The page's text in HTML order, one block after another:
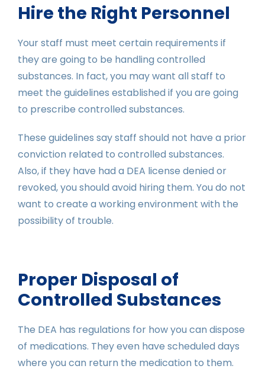
Hire the Right Personnel
Your staff must meet certain requirements if
they are going to be handling controlled
substances. In fact, you may want all staff to
meet the guidelines established if you are going
to prescribe controlled substances.
These guidelines say staff should not have a prior
conviction related to controlled substances.
Also, if they have had a DEA license denied or
revoked, you should avoid hiring them. You do not
want to create a working environment with the
possibility of trouble.
Proper Disposal of
Controlled Substances
The DEA has regulations for how you can dispose
of medications. They even have scheduled days
where you can return the medication to them.